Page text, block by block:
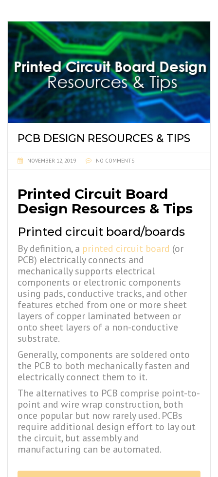
PCB DESIGN RESOURCES & TIPS
NOVEMBER 12, 2019 NO COMMENTS
Printed Circuit Board
Design Resources & Tips
Printed circuit board/boards
By definition, a printed circuit board (or
PCB) electrically connects and
mechanically supports electrical
components or electronic components
using pads, conductive tracks, and other
features etched from one or more sheet
layers of copper laminated between or
onto sheet layers of a non-conductive
substrate.
Generally, components are soldered onto
the PCB to both mechanically fasten and
electrically connect them to it.
The alternatives to PCB comprise point-to-
point and wire wrap construction, both
once popular but now rarely used. PCBs
require additional design effort to lay out
the circuit, but assembly and
manufacturing can be automated.